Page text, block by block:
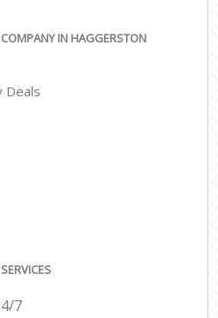
IN HAGGERSTON
Deals
7